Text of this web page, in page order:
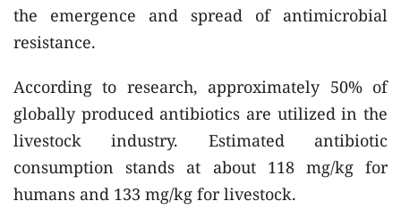
the emergence and spread of antimicrobial
resistance.
According to research, approximately 50% of
globally produced antibiotics are utilized in the
livestock industry. Estimated antibiotic
consumption stands at about 118 mg/kg for
humans and 133 mg/kg for livestock.